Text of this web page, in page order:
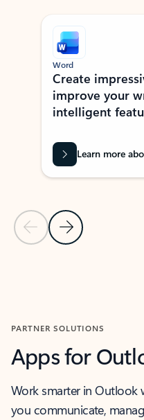
Showing slide 1 of 9
Previous Slide
Next Slide
Word
Create
improve your
intelligent
Learn more
PARTNER SOLUTIONS
Apps for
Work smarter in Outlook
you communicate,